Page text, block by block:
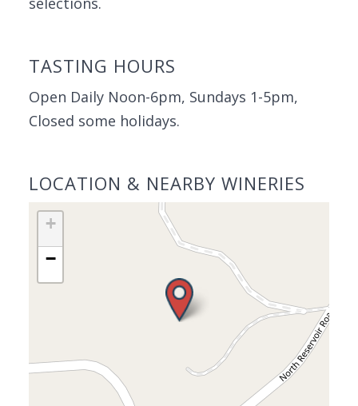
TASTING HOURS
Open Daily Noon-6pm, Sundays 1-5pm,
Closed some holidays.
LOCATION & NEARBY WINERIES
+
−